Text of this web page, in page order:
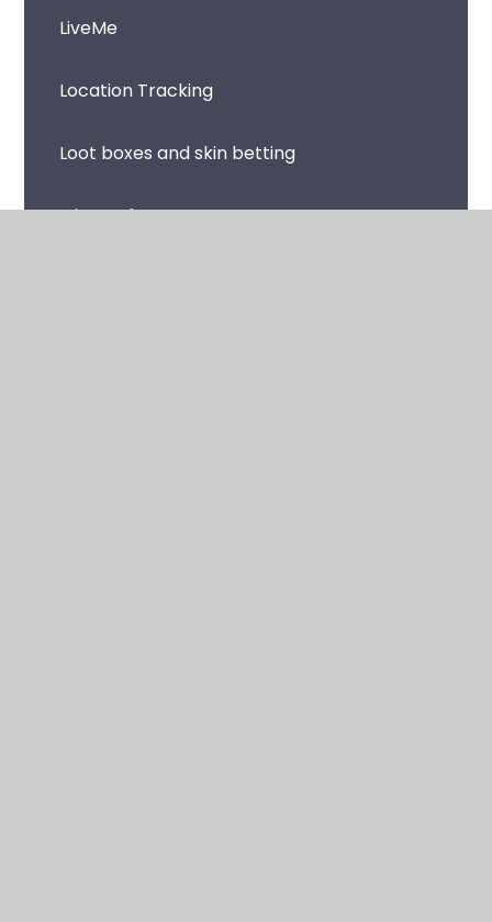
LiveMe
Location Tracking
Loot boxes and skin betting
Microsoft Teams